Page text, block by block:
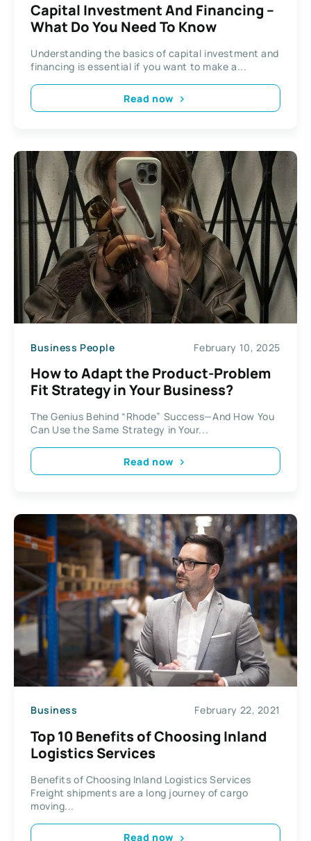
Capital Investment And Financing –
What Do You Need To Know
Understanding the basics of capital investment and
financing is essential if you want to make a...
Read now
Business People February 10, 2025
How to Adapt the Product-Problem
Fit Strategy in Your Business?
The Genius Behind “Rhode” Success—And How You
Can Use the Same Strategy in Your...
Read now
Business February 22, 2021
Top 10 Benefits of Choosing Inland
Logistics Services
Benefits of Choosing Inland Logistics Services
Freight shipments are a long journey of cargo
moving...
Read now